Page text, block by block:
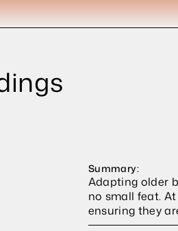
Summary:
Adapting older
no small feat.
ensuring they